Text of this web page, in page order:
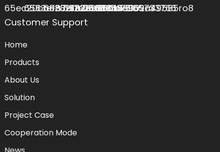
Customer Support
Home
Products
About Us
Solution
Project Case
Cooperation Mode